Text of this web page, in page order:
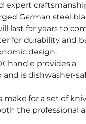
expert
German steel
last for years to
for durability and
design.
handle provides a
is dishwasher-
make for a set of
the professional